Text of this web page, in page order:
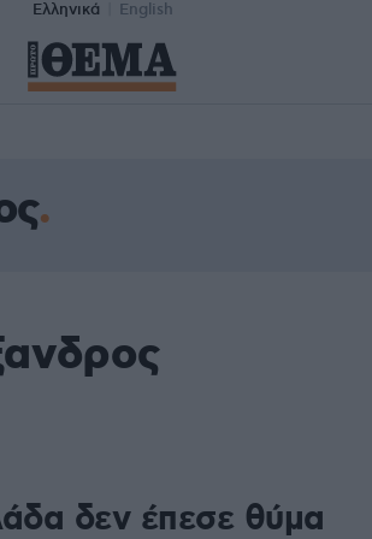
Ελληνικά English
δεν έπεσε θύμα